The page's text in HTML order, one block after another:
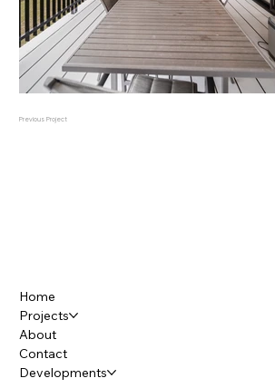
Previous Project
Home
Projects
About
Contact
Developments